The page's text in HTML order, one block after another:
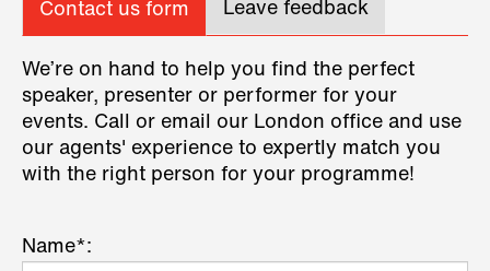
Contact us form Leave feedback
We’re on hand to help you find the perfect
speaker, presenter or performer for your
events. Call or email our London office and use
our agents' experience to expertly match you
with the right person for your programme!
Name*: